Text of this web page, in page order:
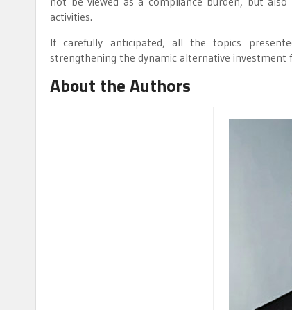
activities.
If carefully anticipated, all the topics
strengthening the dynamic alternative investment
About the Authors